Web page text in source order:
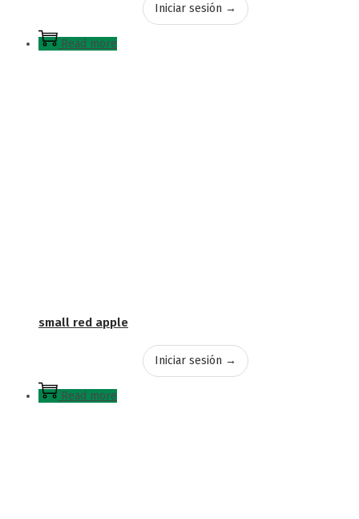
Iniciar sesión →
Read more
small red apple
Iniciar sesión →
Read more